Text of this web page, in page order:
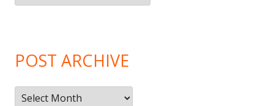
Categories
POST ARCHIVE
Post